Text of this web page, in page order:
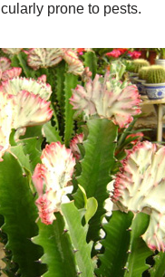
prone to pests.